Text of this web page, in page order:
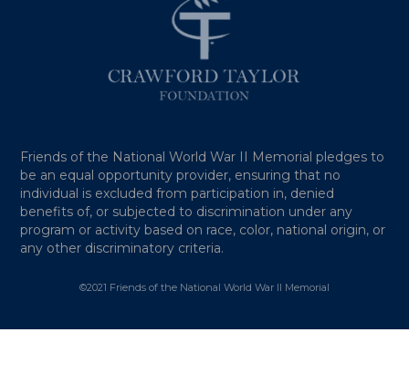
Friends of the National World War II Memorial pledges to
be an equal opportunity provider, ensuring that no
individual is excluded from participation in, denied
benefits of, or subjected to discrimination under any
program or activity based on race, color, national origin, or
any other discriminatory criteria.
©2021 Friends of the National World War II Memorial